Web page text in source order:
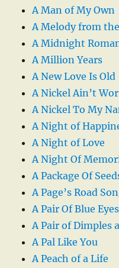
A Man of My Own
A Melody from
A Midnight
A Million Years
A New Love Is Old
A Nickel Ain’t
A Nickel To My
A Night of
A Night of Love
A Night Of
A Package Of
A Page’s Road
A Pair Of Blue Eyes
A Pair of Dimples
A Pal Like You
A Peach of a Life